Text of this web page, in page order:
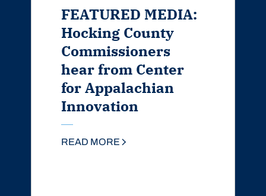
FEATURED MEDIA:
Hocking County
Commissioners
hear from Center
for Appalachian
Innovation
READ MORE